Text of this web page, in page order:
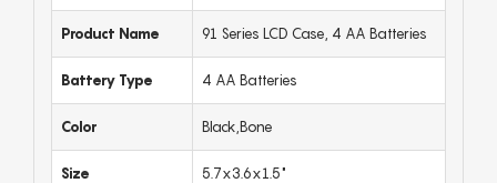
Product Name 91 Series LCD Case, 4 AA Batteries
Battery Type 4 AA Batteries
Color Black,Bone
Size 5.7x3.6x1.5"